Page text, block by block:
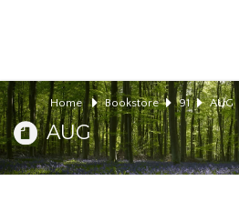
Home Bookstore 91 AUG
AUG